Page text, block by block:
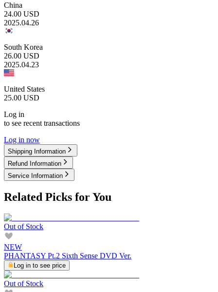
China
24.00 USD
2025.04.26
South Korea
26.00 USD
2025.04.23
United States
25.00 USD
Log in
to see recent transactions
Log in now
Shipping Information
Refund Information
Service Information
Related Picks for You
Out of Stock
NEW
PHANTASY Pt.2 Sixth Sense DVD Ver.
Log in to see price
Out of Stock